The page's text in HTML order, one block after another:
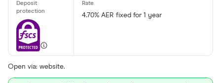
4.70% AER fixed for 1 year
Open via: website.